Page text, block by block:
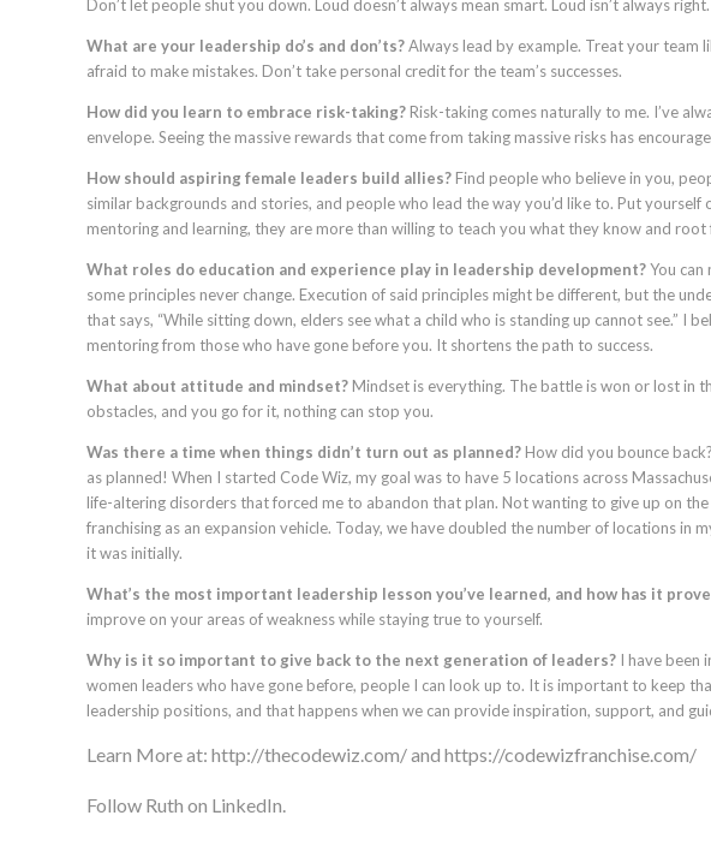
Don’t let people shut you down. Loud doesn’t always mean smart. Loud isn’t always
What are your leadership do’s and don’ts?Always lead by example. Treat your team
afraid to make mistakes. Don’t take personal credit for the team’s successes.
How did you learn to embrace risk-taking? Risk-taking comes naturally to me. I’ve
envelope. Seeing the massive rewards that come from taking massive risks has
How should aspiring female leaders build allies? Find people who believe in you,
similar backgrounds and stories, and people who lead the way you’d like to. Put
mentoring and learning, they are more than willing to teach you what they know and root
What roles do education and experience play in leadership development?You
some principles never change. Execution of said principles might be different, but the
that says, “While sitting down, elders see what a child who is standing up cannot see.” I
mentoring from those who have gone before you. It shortens the path to success.
What about attitude and mindset? Mindset is everything. The battle is won or lost in
obstacles, and you go for it, nothing can stop you.
Was there a time when things didn’t turn out as planned? How did you bounce
as planned! When I started Code Wiz, my goal was to have 5 locations across
life-altering disorders that forced me to abandon that plan. Not wanting to give up on
franchising as an expansion vehicle. Today, we have doubled the number of locations in
it was initially.
What’s the most important leadership lesson you’ve learned, and how has it
improve on your areas of weakness while staying true to yourself.
Why is it so important to give back to the next generation of leaders? I have been
women leaders who have gone before, people I can look up to. It is important to keep
leadership positions, and that happens when we can provide inspiration, support, and
Learn More at: http://thecodewiz.com/and https://codewizfranchise.com/
Follow Ruth on LinkedIn.